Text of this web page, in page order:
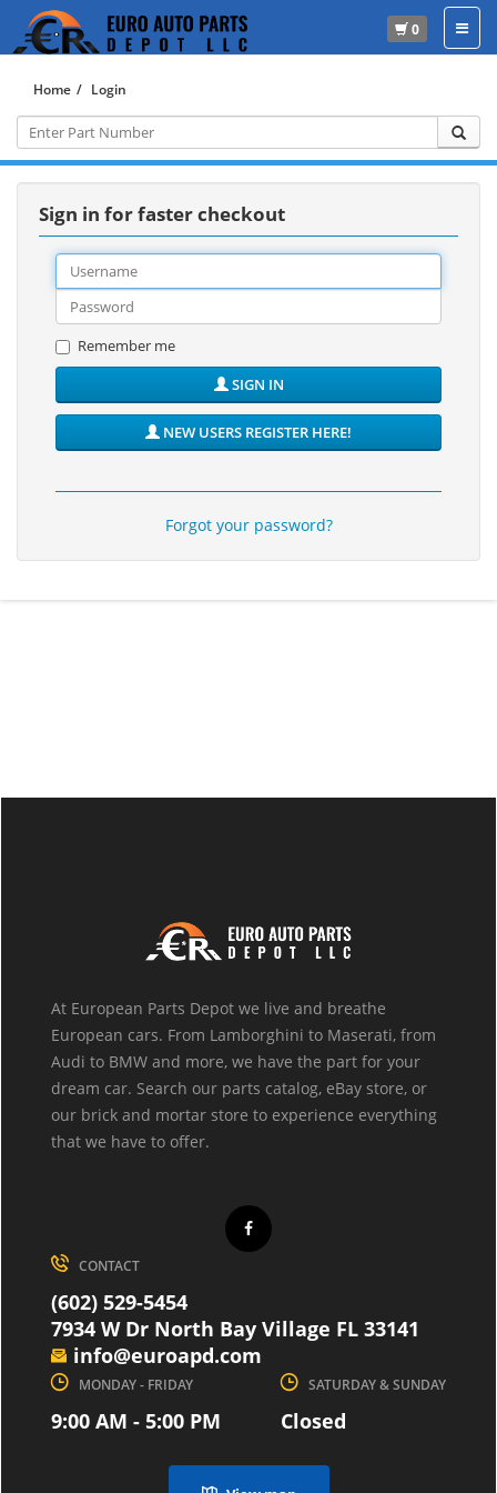
0
Home Login
Sign in for faster checkout
Remember me
SIGN IN
NEW USERS REGISTER HERE!
Forgot your password?
At European Parts Depot we live and breathe
European cars. From Lamborghini to Maserati, from
Audi to BMW and more, we have the part for your
dream car. Search our parts catalog, eBay store, or
our brick and mortar store to experience everything
that we have to offer.
CONTACT
(602) 529-5454
7934 W Dr North Bay Village FL 33141
info@euroapd.com
MONDAY - FRIDAY
9:00 AM - 5:00 PM
SATURDAY & SUNDAY
Closed